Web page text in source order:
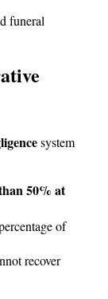
funeral
system
50% at
of
recover